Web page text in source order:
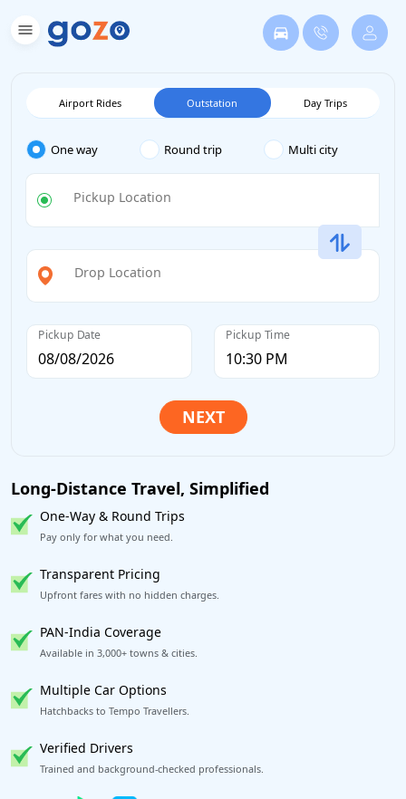
Airport Rides Outstation Day Trips
One way Round trip Multi city
Pickup Location
Drop Location
Pickup Date Pickup Time
Long-Distance Travel, Simplified
One-Way & Round Trips
Pay only for what you need.
Transparent Pricing
Upfront fares with no hidden charges.
PAN-India Coverage
Available in 3,000+ towns & cities.
Multiple Car Options
Hatchbacks to Tempo Travellers.
Verified Drivers
Trained and background-checked professionals.